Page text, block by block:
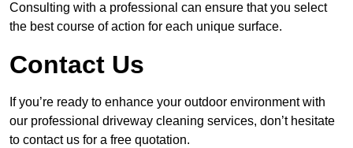
Consulting with a professional can ensure that you select
the best course of action for each unique surface.
Contact Us
If you’re ready to enhance your outdoor environment with
our professional driveway cleaning services, don’t hesitate
to contact us for a free quotation.